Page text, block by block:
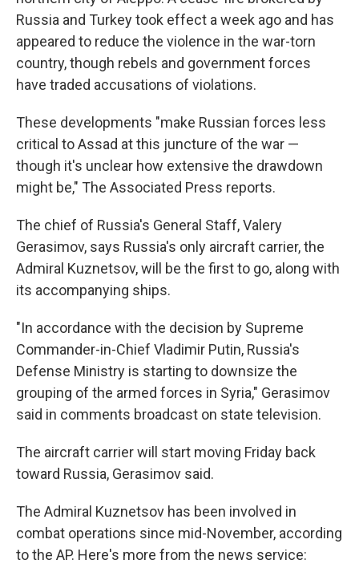
Russia and Turkey took effect a week ago and has
appeared to reduce the violence in the war-torn
country, though rebels and government forces
have traded accusations of violations.
These developments "make Russian forces less
critical to Assad at this juncture of the war —
though it's unclear how extensive the drawdown
might be," The Associated Press reports.
The chief of Russia's General Staff, Valery
Gerasimov, says Russia's only aircraft carrier, the
Admiral Kuznetsov, will be the first to go, along with
its accompanying ships.
"In accordance with the decision by Supreme
Commander-in-Chief Vladimir Putin, Russia's
Defense Ministry is starting to downsize the
grouping of the armed forces in Syria," Gerasimov
said in comments broadcast on state television.
The aircraft carrier will start moving Friday back
toward Russia, Gerasimov said.
The Admiral Kuznetsov has been involved in
combat operations since mid-November, according
to the AP. Here's more from the news service: